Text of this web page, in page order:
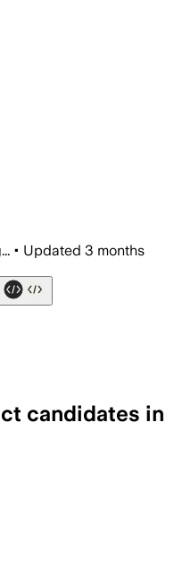
• Updated 3 months
candidates in
districts